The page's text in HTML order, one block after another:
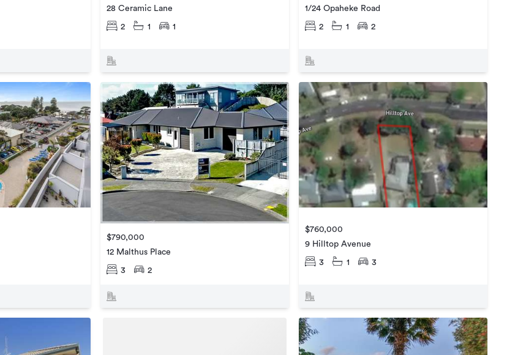
28 Ceramic Lane
2 1 1
1/24 Opaheke Road
2 1 2
$790,000
12 Malthus Place
3 2
$760,000
9 Hilltop Avenue
3 1 3